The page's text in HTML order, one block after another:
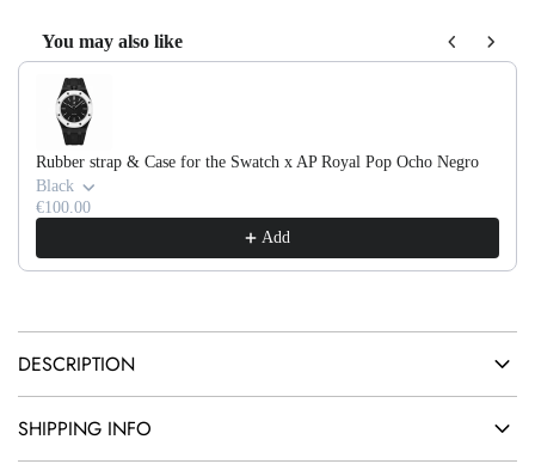
i
.
.
.
You may also like
Use the Previous and Next buttons to navigate through product
Rubber strap & Case for the Swatch x AP Royal Pop Ocho Negro
Black
€100.00
Add
DESCRIPTION
SHIPPING INFO